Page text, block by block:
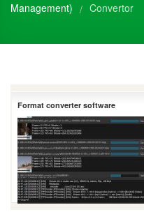
Management) / Convertor
Format converter software